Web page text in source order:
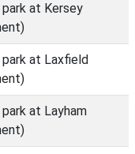
at Kersey
park at Laxfield
at Layham